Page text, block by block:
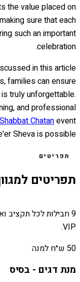
the value placed on
sure that each
such an important
celebration.
in this article
families can ensure
truly unforgettable.
and professional
Shabbat Chatanevent
Sheva is possible!
תפריטים
תפריטים
9 חבילות לכל תקציב
VIP.
50 ש״ח למנה
מנת דגים - בסיס